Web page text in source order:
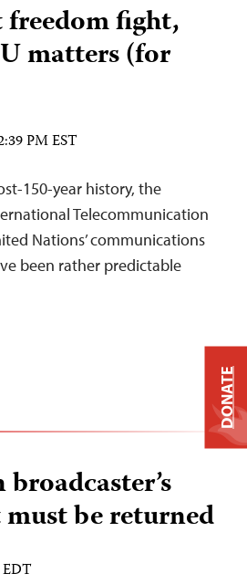
fight,
matters (for
PM EST
150-year history, the
Telecommunication
Nations’ communications
been rather predictable
be returned
EDT
DONATE